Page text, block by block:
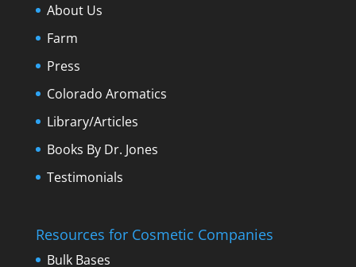
About Us
Farm
Press
Colorado Aromatics
Library/Articles
Books By Dr. Jones
Testimonials
Resources for Cosmetic Companies
Bulk Bases